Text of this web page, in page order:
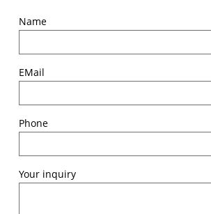
Name
EMail
Phone
Your inquiry